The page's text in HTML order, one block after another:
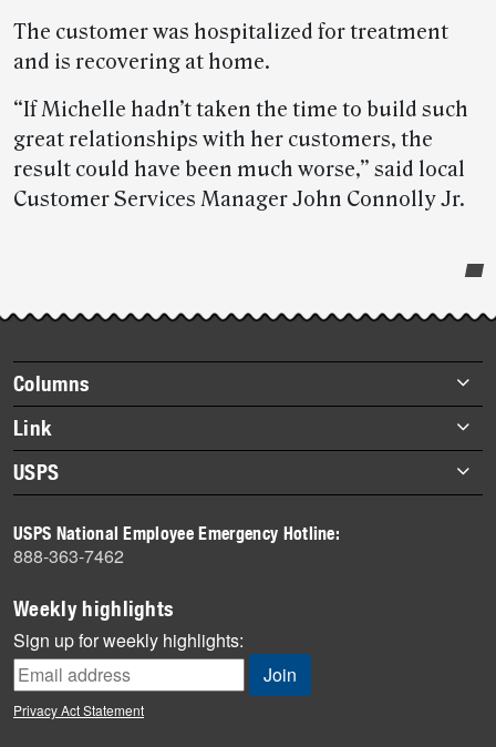
The customer was hospitalized for treatment
and is recovering at home.
“If Michelle hadn’t taken the time to build such
great relationships with her customers, the
result could have been much worse,” said local
Customer Services Manager John Connolly Jr.
story
highlights
Footer
items
Columns
Briefs
Datebook
Heroes
History
Mail
Milestones
News
News Quiz
Off the Clock
Link
About Link
Archives
USPS
Newsroom
USPS National Employee Emergency Hotline:
888-363-7462
Weekly highlights
Sign up for weekly highlights:
Privacy Act Statement